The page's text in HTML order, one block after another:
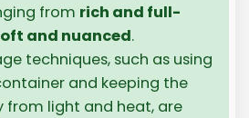
from rich and full-
and nuanced.
techniques, such as using
and keeping the
from light and heat, are